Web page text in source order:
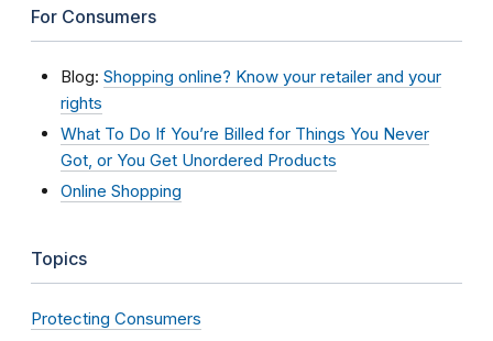
For Consumers
Blog: Shopping online? Know your retailer and your
rights
What To Do If You’re Billed for Things You Never
Got, or You Get Unordered Products
Online Shopping
Topics
Protecting Consumers